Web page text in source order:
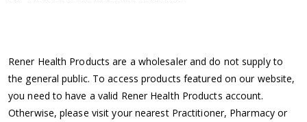
n
Rener Health Products are a wholesaler and do not supply to
the general public. To access products featured on our website,
you need to have a valid Rener Health Products account.
Otherwise, please visit your nearest Practitioner, Pharmacy or